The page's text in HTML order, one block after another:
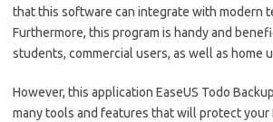
that this software can integrate with modern
Furthermore, this program is handy and
students, commercial users, as well as home
However, this application EaseUS Todo
many tools and features that will protect your